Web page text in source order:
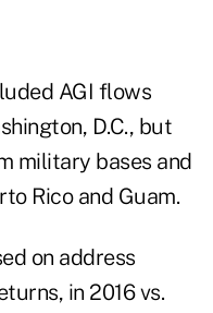
AGI flows
D.C., but
military bases and
Rico and Guam.
on address
in 2016 vs.